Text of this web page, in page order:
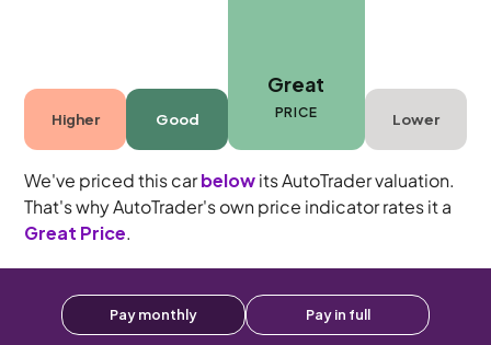
Higher Good
Great
PRICE Lower
We've priced this carbelowits AutoTrader valuation.
That's why AutoTrader's own price indicator rates it a
Great Price.
Pay monthly Pay in full